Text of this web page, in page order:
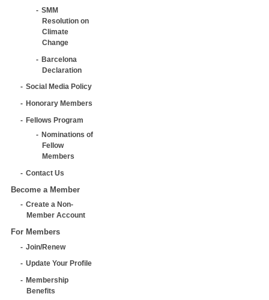
SMM
Resolution on
Climate
Change
Barcelona
Declaration
Social Media Policy
Honorary Members
Fellows Program
Nominations of
Fellow
Members
Contact Us
Become a Member
Create a Non-
Member Account
For Members
Join/Renew
Update Your Profile
Membership
Benefits